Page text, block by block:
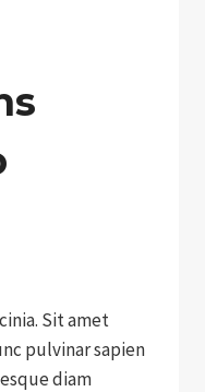
Sit amet
pulvinar sapien
diam